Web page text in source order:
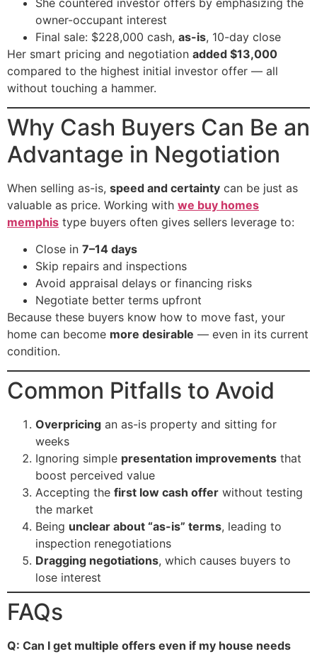
She countered investor offers by emphasizing the
owner-occupant interest
Final sale: $228,000 cash, as-is, 10-day close
Her smart pricing and negotiation added $13,000
compared to the highest initial investor offer — all
without touching a hammer.
Why Cash Buyers Can Be an
Advantage in Negotiation
When selling as-is, speed and certainty can be just as
valuable as price. Working with we buy homes
memphis type buyers often gives sellers leverage to:
Close in 7–14 days
Skip repairs and inspections
Avoid appraisal delays or financing risks
Negotiate better terms upfront
Because these buyers know how to move fast, your
home can become more desirable — even in its current
condition.
Common Pitfalls to Avoid
Overpricing an as-is property and sitting for
weeks
Ignoring simple presentation improvements that
boost perceived value
Accepting the first low cash offer without testing
the market
Being unclear about “as-is” terms, leading to
inspection renegotiations
Dragging negotiations, which causes buyers to
lose interest
FAQs
Q: Can I get multiple offers even if my house needs